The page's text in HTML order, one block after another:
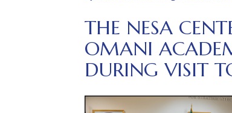
THE NESA
OMANI
DURING VISIT